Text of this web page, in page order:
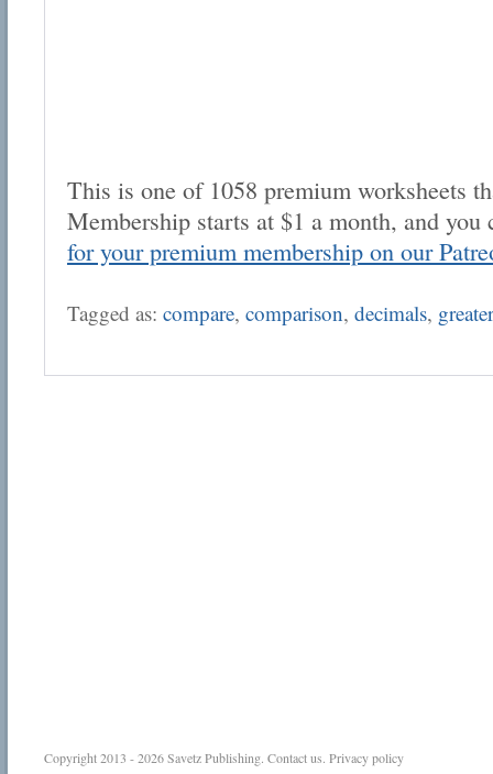
This is one of 1058 premium worksheets
Membership starts at $1 a month, and
for your premium membership on our
Tagged as: compare, comparison, decimals,
Copyright 2013 - 2026Savetz Publishing. Contact us. Privacy policy